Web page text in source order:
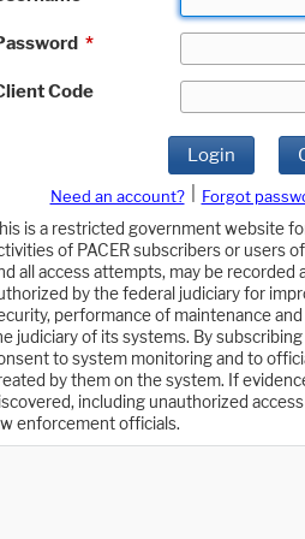
*
Code
Login
Need an account? Forgot
is a restricted government website for
of PACER subscribers or users
all access attempts, may be recorded
by the federal judiciary for
performance of maintenance
judiciary of its systems. By
to system monitoring and to
by them on the system. If
including unauthorized
enforcement officials.